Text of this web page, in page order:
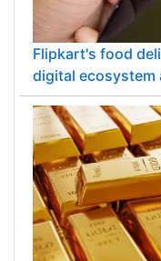
Flipkart's food
digital ecosystem